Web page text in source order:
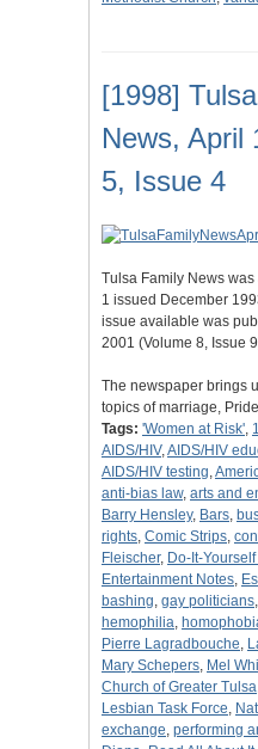
[1998]
News, April
5, Issue 4
Tulsa Family News
1 issued December
issue available was
2001 (Volume 8, Issue
The newspaper brings
topics of marriage,
Tags: 'Women at Risk',
AIDS/HIV,AIDS/HIV
AIDS/HIV testing,
anti-bias law, arts and
Barry Hensley, Bars,
rights, Comic Strips,
Fleischer, Do-It-
Entertainment Notes,
bashing, gay politicians,
hemophilia,
Pierre Lagradbouche,
Mary Schepers, Mel
Church of Greater Tulsa
Lesbian Task Force,
exchange, performing